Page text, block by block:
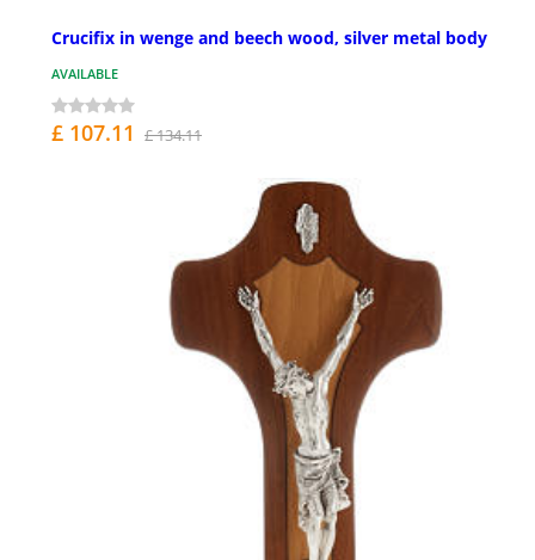
Crucifix in wenge and beech wood, silver metal body
AVAILABLE
£ 107.11 £ 134.11